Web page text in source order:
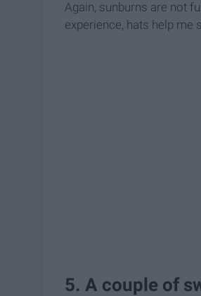
Again, sunburns are not
experience, hats help me
5. A couple of